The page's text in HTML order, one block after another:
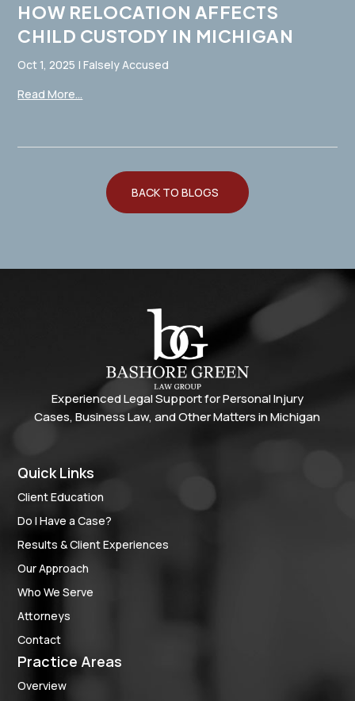
HOW RELOCATION AFFECTS
CHILD CUSTODY IN MICHIGAN
Oct 1, 2025 |Falsely Accused
Read More...
BACK TO BLOGS
Experienced Legal Support for Personal Injury
Cases, Business Law, and Other Matters in Michigan
Quick Links
Client Education
Do I Have a Case?
Results & Client Experiences
Our Approach
Who We Serve
Attorneys
Contact
Practice Areas
Overview